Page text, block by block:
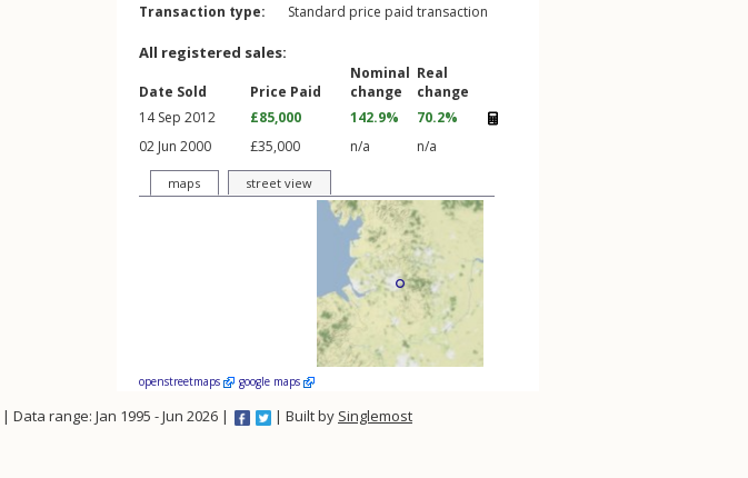
Transaction type:
Standard price paid transaction
All registered sales:
Date Sold Price Paid
Nominal
change
Real
change
14 Sep 2012
£85,000 142.9%
70.2%
02 Jun 2000
£35,000 n/a n/a
maps street view
openstreetmaps google maps
| Data range: Jan 1995 - Jun 2026 | | Built by Singlemost